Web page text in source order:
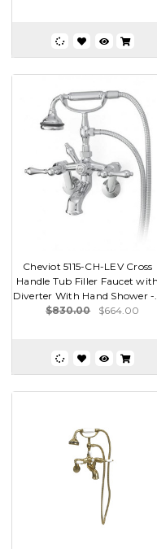
Cheviot 5115-CH-LEV Cross
Handle Tub Filler Faucet with
Diverter With Hand Shower -...
$830.00
$664.00